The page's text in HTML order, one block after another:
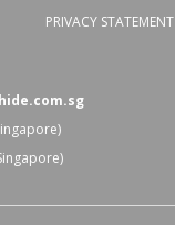
PRIVACY STATEMENT